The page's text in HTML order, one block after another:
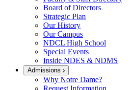
Board of Directors
Strategic Plan
Our History
Our Campus
NDCL High School
Special Events
Inside NDES & NDMS
Admissions
Why Notre Dame?